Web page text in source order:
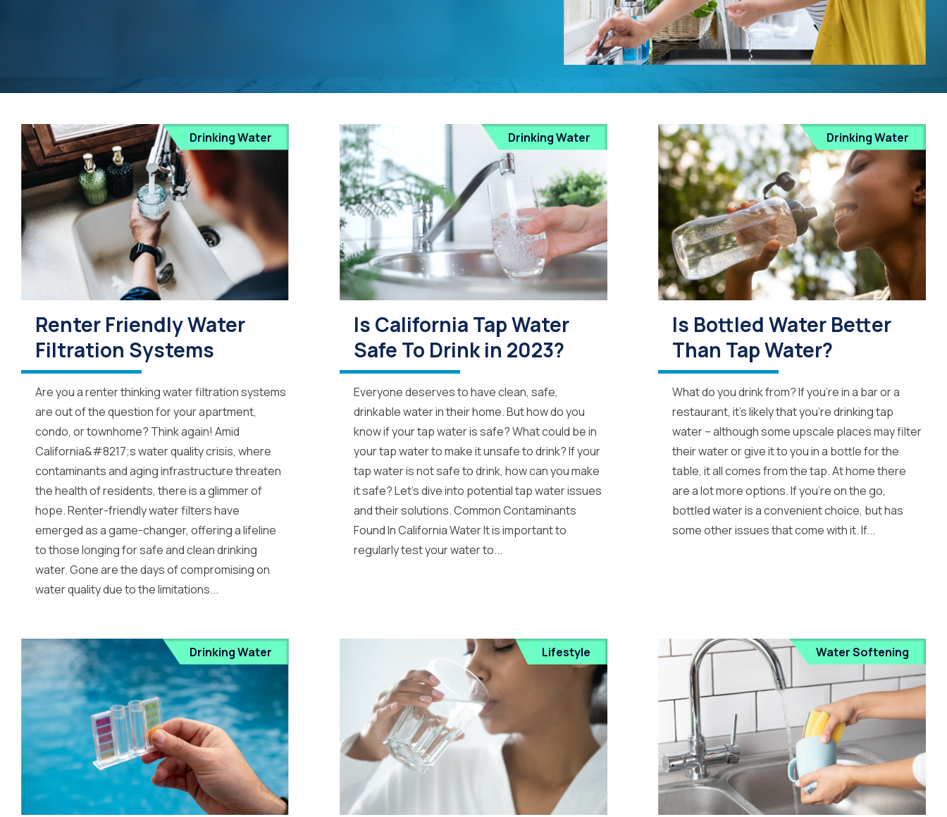
Drinking Water
Renter Friendly Water
Filtration Systems
Are you a renter thinking water filtration systems
are out of the question for your apartment,
condo, or townhome? Think again! Amid
California&#8217;s water quality crisis, where
contaminants and aging infrastructure threaten
the health of residents, there is a glimmer of
hope. Renter-friendly water filters have
emerged as a game-changer, offering a lifeline
to those longing for safe and clean drinking
water. Gone are the days of compromising on
water quality due to the limitations...
Drinking Water
Is California Tap Water
Safe To Drink in 2023?
Everyone deserves to have clean, safe,
drinkable water in their home. But how do you
know if your tap water is safe? What could be in
your tap water to make it unsafe to drink? If your
tap water is not safe to drink, how can you make
it safe? Let’s dive into potential tap water issues
and their solutions. Common Contaminants
Found In California Water It is important to
regularly test your water to...
Drinking Water
Is Bottled Water Better
Than Tap Water?
What do you drink from? If you’re in a bar or a
restaurant, it’s likely that you’re drinking tap
water – although some upscale places may filter
their water or give it to you in a bottle for the
table, it all comes from the tap. At home there
are a lot more options. If you’re on the go,
bottled water is a convenient choice, but has
some other issues that come with it. If...
Drinking Water Lifestyle Water Softening